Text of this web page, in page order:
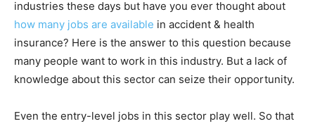
industries these days but have you ever thought about
how many jobs are available in accident & health
insurance? Here is the answer to this question because
many people want to work in this industry. But a lack of
knowledge about this sector can seize their opportunity.
Even the entry-level jobs in this sector play well. So that